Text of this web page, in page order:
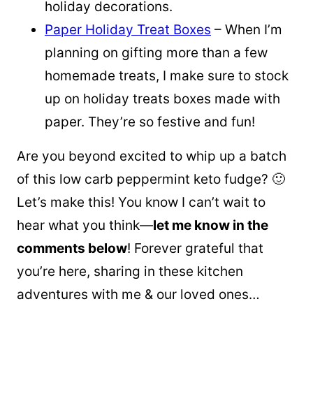
holiday decorations.
Paper Holiday Treat Boxes – When I’m
planning on gifting more than a few
homemade treats, I make sure to stock
up on holiday treats boxes made with
paper. They’re so festive and fun!
Are you beyond excited to whip up a batch
of this low carb peppermint keto fudge? 🙂
Let’s make this! You know I can’t wait to
hear what you think—let me know in the
comments below! Forever grateful that
you’re here, sharing in these kitchen
adventures with me & our loved ones…